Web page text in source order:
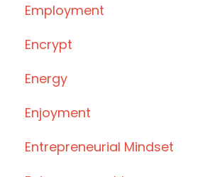
Employment
Encrypt
Energy
Enjoyment
Entrepreneurial Mindset